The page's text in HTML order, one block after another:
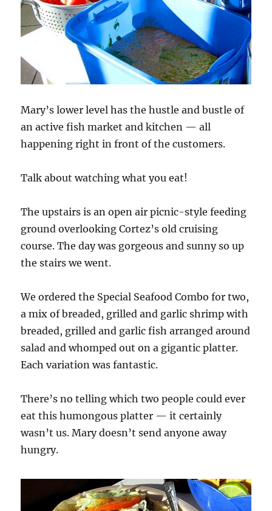
Mary’s lower level has the hustle and bustle of
an active fish market and kitchen — all
happening right in front of the customers.
Talk about watching what you eat!
The upstairs is an open air picnic-style feeding
ground overlooking Cortez’s old cruising
course. The day was gorgeous and sunny so up
the stairs we went.
We ordered the Special Seafood Combo for two,
a mix of breaded, grilled and garlic shrimp with
breaded, grilled and garlic fish arranged around
salad and whomped out on a gigantic platter.
Each variation was fantastic.
There’s no telling which two people could ever
eat this humongous platter — it certainly
wasn’t us. Mary doesn’t send anyone away
hungry.